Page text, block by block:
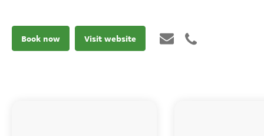
Book now Visit website